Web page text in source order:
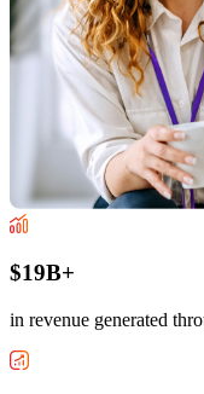
$19B+
in revenue generated